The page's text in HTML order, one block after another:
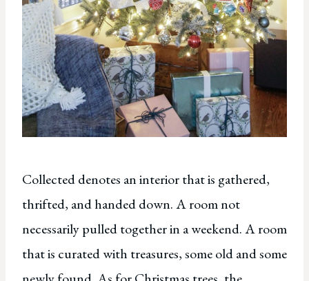
Collected denotes an interior that is gathered,
thrifted, and handed down. A room not
necessarily pulled together in a weekend. A room
that is curated with treasures, some old and some